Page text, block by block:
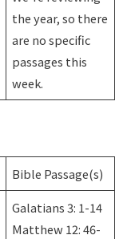
the year, so there
are no specific
passages this
week.
Bible Passage(s)
Galatians 3: 1-14
Matthew 12: 46-